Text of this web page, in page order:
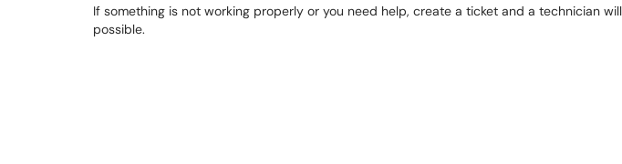
If something is not working properly or you need help, create a ticket and a technician
possible.